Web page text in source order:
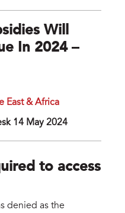
Will
In 2024 –
East & Africa
14 May 2024
to access
denied as the